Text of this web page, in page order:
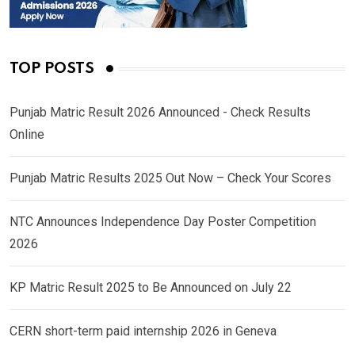
TOP POSTS
Punjab Matric Result 2026 Announced - Check Results
Online
Punjab Matric Results 2025 Out Now – Check Your Scores
NTC Announces Independence Day Poster Competition
2026
KP Matric Result 2025 to Be Announced on July 22
CERN short-term paid internship 2026 in Geneva